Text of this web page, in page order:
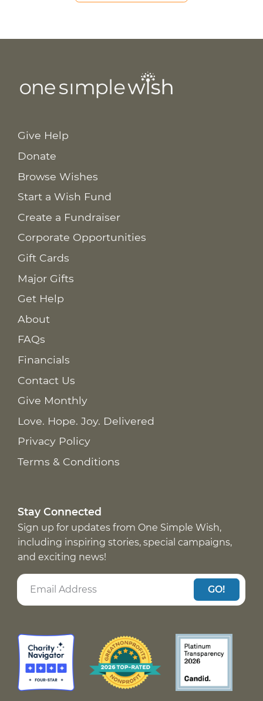
Give Help
Donate
Browse Wishes
Start a Wish Fund
Create a Fundraiser
Corporate Opportunities
Gift Cards
Major Gifts
Get Help
About
FAQs
Financials
Contact Us
Give Monthly
Love. Hope. Joy. Delivered
Privacy Policy
Terms & Conditions
Stay Connected
Sign up for updates from One Simple Wish,
including inspiring stories, special campaigns,
and exciting news!
GO!